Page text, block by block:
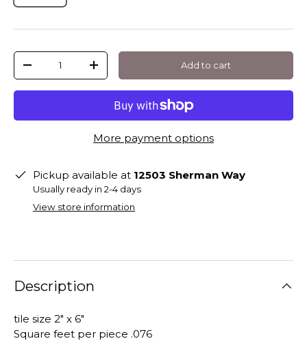
Qty
-
+ Add to cart
More payment options
Pickup available at 12503 Sherman Way
Usually ready in 2-4 days
View store information
Description
tile size 2" x 6"
Square feet per piece .076